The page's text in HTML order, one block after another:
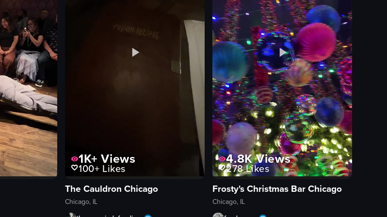
1K+ Views
100+ Likes
The Cauldron Chicago
Chicago, IL
4.8KViews
278Likes
Frosty's Christmas Bar Chicago
Chicago, IL